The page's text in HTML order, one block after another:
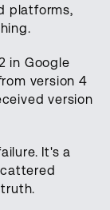
platforms,
in Google
version 4
version
It's a